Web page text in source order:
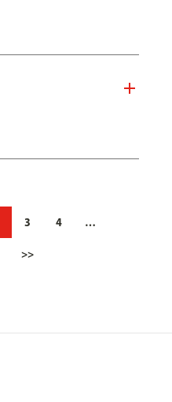
3 4 …
>>